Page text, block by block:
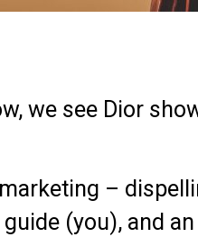
we see Dior
– d
(you), and